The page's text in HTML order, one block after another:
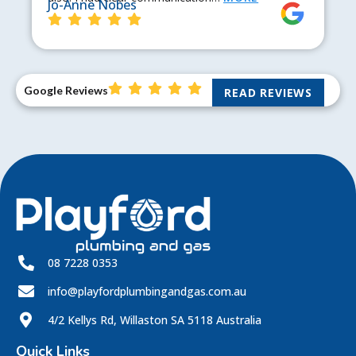
Jo-Anne Nobes
Google Reviews READ REVIEWS
08 7228 0353
info@playfordplumbingandgas.com.au
4/2 Kellys Rd, Willaston SA 5118 Australia
Quick Links